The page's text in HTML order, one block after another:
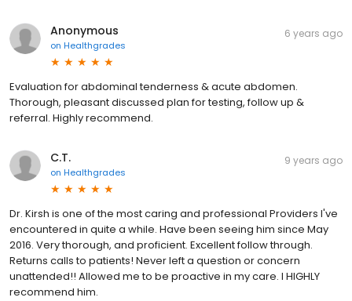
Anonymous
on Healthgrades
6 years ago
Evaluation for abdominal tenderness & acute abdomen.
Thorough, pleasant discussed plan for testing, follow up &
referral. Highly recommend.
C.T.
on Healthgrades
9 years ago
Dr. Kirsh is one of the most caring and professional Providers I've
encountered in quite a while. Have been seeing him since May
2016. Very thorough, and proficient. Excellent follow through.
Returns calls to patients! Never left a question or concern
unattended!! Allowed me to be proactive in my care. I HIGHLY
recommend him.